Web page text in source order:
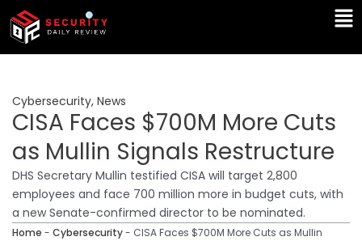
Skip
content
Cybersecurity, News
CISA Faces $700M More Cuts
as Mullin Signals Restructure
DHS Secretary Mullin testified CISA will target 2,800
employees and face 700 million more in budget cuts, with
a new Senate-confirmed director to be nominated.
Home - Cybersecurity- CISA Faces $700M More Cuts as Mullin